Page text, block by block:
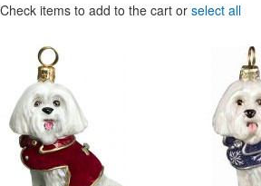
Check items to add to the cart or select all